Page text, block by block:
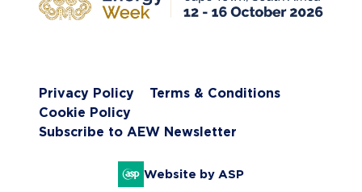
Privacy Policy
Terms & Conditions
Cookie Policy
Subscribe to AEW Newsletter
Website by ASP